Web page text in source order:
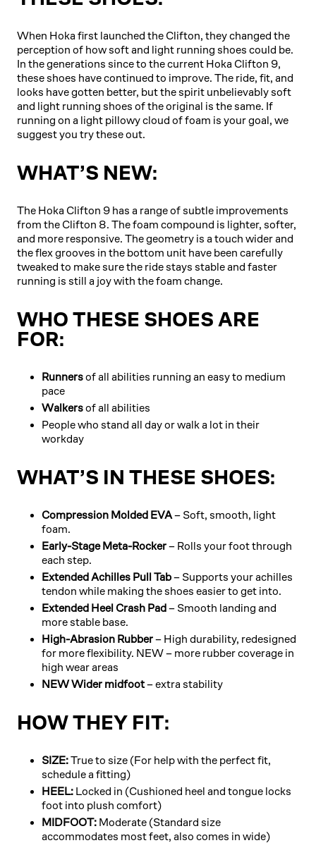
When Hoka first launched the Clifton, they changed the
perception of how soft and light running shoes could be.
In the generations since to the current Hoka Clifton 9,
these shoes have continued to improve. The ride, fit, and
looks have gotten better, but the spirit unbelievably soft
and light running shoes of the original is the same. If
running on a light pillowy cloud of foam is your goal, we
suggest you try these out.
WHAT’S NEW:
The Hoka Clifton 9 has a range of subtle improvements
from the Clifton 8. The foam compound is lighter, softer,
and more responsive. The geometry is a touch wider and
the flex grooves in the bottom unit have been carefully
tweaked to make sure the ride stays stable and faster
running is still a joy with the foam change.
WHO THESE SHOES ARE
FOR:
Runnersof all abilities running an easy to medium
pace
Walkersof all abilities
People who stand all day or walk a lot in their
workday
WHAT’S IN THESE SHOES:
Compression Molded EVA– Soft, smooth, light
foam.
Early-Stage Meta-Rocker– Rolls your foot through
each step.
Extended Achilles Pull Tab– Supports your achilles
tendon while making the shoes easier to get into.
Extended Heel Crash Pad– Smooth landing and
more stable base.
High-Abrasion Rubber– High durability, redesigned
for more flexibility. NEW – more rubber coverage in
high wear areas
NEW Wider midfoot– extra stability
HOW THEY FIT:
SIZE:True to size (For help with the perfect fit,
schedule a fitting)
HEEL: Locked in (Cushioned heel and tongue locks
foot into plush comfort)
MIDFOOT: Moderate (Standard size
accommodates most feet, also comes in wide)